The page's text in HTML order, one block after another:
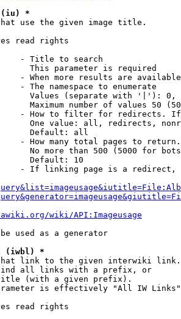
(iu) *
use the given image title.
read rights
- Title to search
This parameter is required
- When more results are
- The namespace to enumerate
Values (separate with '|'):
Maximum number of values 50
- How to filter for redirects.
One value: all, redirects,
Default: all
- How many total pages to
No more than 500 (5000 for
Default: 10
- If linking page is a
wiki/API:Imageusage
used as a generator
(iwbl) *
link to the given interwiki link.
all links with a prefix, or
(with a given prefix).
is effectively "All IW Links"
read rights